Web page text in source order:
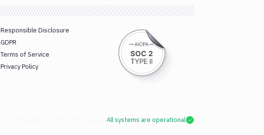
Responsible Disclosure
GDPR
Terms of Service
Privacy Policy
All systems are operational